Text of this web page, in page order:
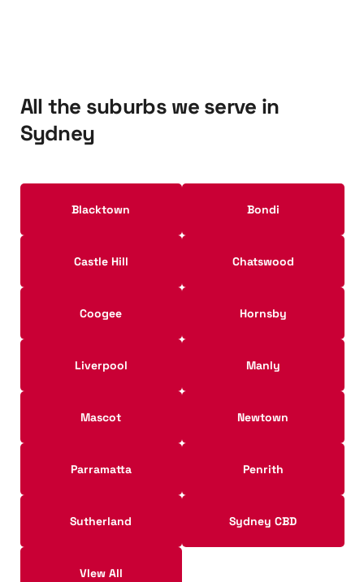
All the suburbs we serve in
Sydney
Blacktown Bondi
Castle Hill Chatswood
Coogee Hornsby
Liverpool Manly
Mascot Newtown
Parramatta Penrith
Sutherland Sydney CBD
VIew All